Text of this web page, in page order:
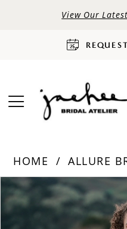
View Our
HOME ALLURE
Products
Views
Carousel
Skip
to
end
PAUSE AUTOPLAY
PREVIOUS SLIDE
NEXT SLIDE
0
1